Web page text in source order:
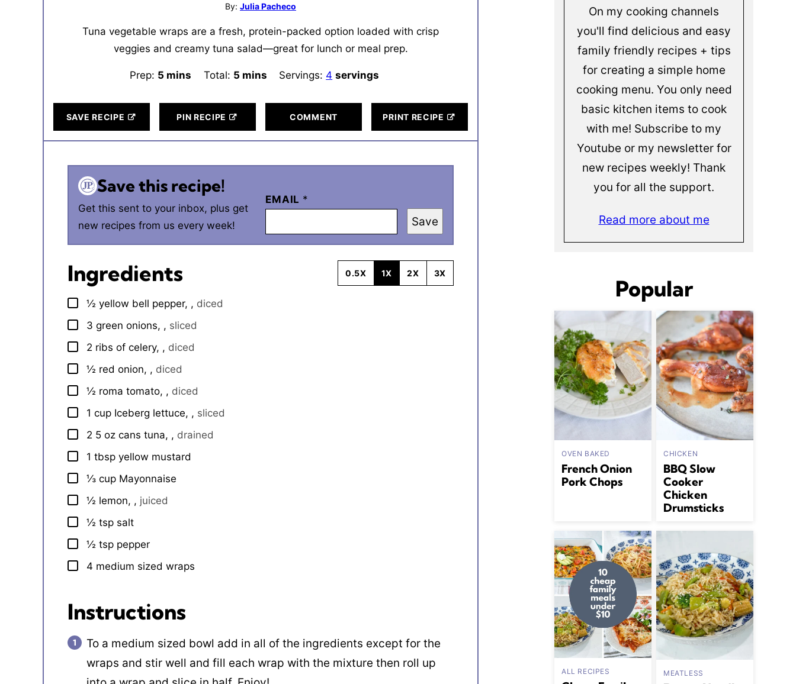
By: Julia Pacheco
Tuna vegetable wraps are a fresh, protein-packed option loaded with crisp
veggies and creamy tuna salad—great for lunch or meal prep.
Prep: 5 minutes
mins Total: 5 minutes
mins Servings: 4 servings
SAVE RECIPE PIN RECIPE COMMENT PRINT RECIPE
Save this recipe!
Get this sent to your inbox, plus get
new recipes from us every week!
EMAIL *
Save
Ingredients 0.5X 1X 2X 3X
▢
½ yellow bell pepper, , diced
▢
3 green onions, , sliced
▢
2 ribs of celery, , diced
▢
½ red onion, , diced
▢
½ roma tomato, , diced
▢
1 cup Iceberg lettuce, , sliced
▢
2 5 oz cans tuna, , drained
▢
1 tbsp yellow mustard
▢
⅓ cup Mayonnaise
▢
½ lemon, , juiced
▢
½ tsp salt
▢
½ tsp pepper
▢
4 medium sized wraps
Instructions
To a medium sized bowl add in all of the ingredients except for the
wraps and stir well and fill each wrap with the mixture then roll up
On my cooking channels
you'll find delicious and easy
family friendly recipes + tips
for creating a simple home
cooking menu. You only need
basic kitchen items to cook
with me! Subscribe to my
Youtube or my newsletter for
new recipes weekly! Thank
you for all the support.
Read more about me
Popular
OVEN BAKED
French Onion
Pork Chops
CHICKEN
BBQ Slow
Cooker
Chicken
Drumsticks
ALL RECIPES MEATLESS